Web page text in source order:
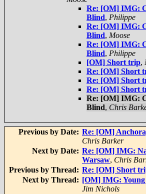
Re: [OM] IMG:
Blind, Philippe
Re: [OM] IMG:
Blind, Moose
Re: [OM] IMG:
Blind, Philippe
[OM] Short trip,
Re: [OM] Short
Re: [OM] Short
Re: [OM] Short
Re: [OM] IMG:
Blind, Chris
Previous by Date: Re: [OM]
Chris Barker
Next by Date: Re: [OM] IMG:
Warsaw, Chris
Previous by Thread: Re: [OM] Short
Next by Thread: [OM] IMG:
Jim Nichols